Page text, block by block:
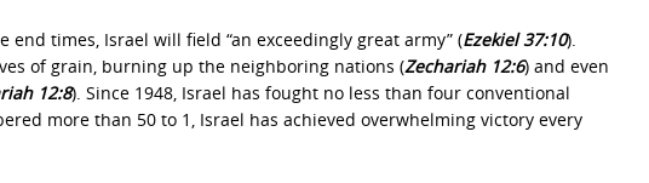
end times, Israel will field “an exceedingly great army” (Ezekiel 37:10).
of grain, burning up the neighboring nations (Zechariah 12:6) and even
12:8). Since 1948, Israel has fought no less than four conventional
more than 50 to 1, Israel has achieved overwhelming victory every